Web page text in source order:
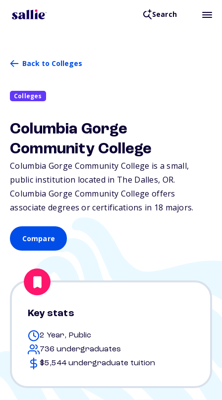
Search
Back to Colleges
Colleges
Columbia Gorge
Community College
Columbia Gorge Community College is a small,
public institution located in The Dalles, OR.
Columbia Gorge Community College offers
associate degrees or certifications in 18 majors.
Compare
Key stats
2 Year, Public
736 undergraduates
$5,544 undergraduate tuition